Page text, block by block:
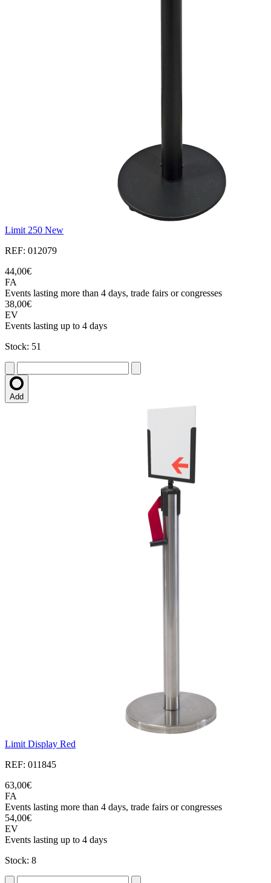
Limit 250 New
REF: 012079
44,00€
FA
Events lasting more than 4 days, trade fairs or congresses
38,00€
EV
Events lasting up to 4 days
Stock: 51
Add
Limit Display Red
REF: 011845
63,00€
FA
Events lasting more than 4 days, trade fairs or congresses
54,00€
EV
Events lasting up to 4 days
Stock: 8